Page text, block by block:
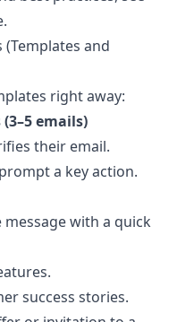
.
and
right away:
emails)
their email.
a key action.
message with a quick
success stories.